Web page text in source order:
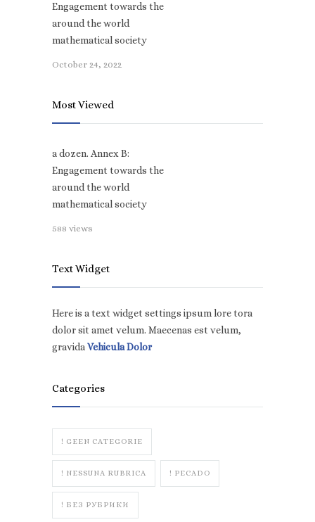
Engagement towards the
around the world
mathematical society
October 24, 2022
Most Viewed
a dozen. Annex B:
Engagement towards the
around the world
mathematical society
588 views
Text Widget
Here is a text widget settings ipsum lore tora
dolor sit amet velum. Maecenas est velum,
gravidaVehicula Dolor
Categories
! GEEN CATEGORIE
! NESSUNA RUBRICA ! PECADO
! БЕЗ РУБРИКИ